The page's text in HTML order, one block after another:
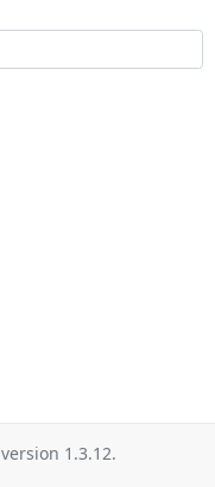
version 1.3.12.